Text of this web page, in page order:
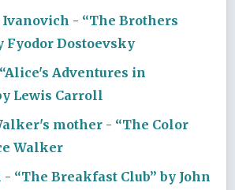
- “The Brothers
Fyodor Dostoevsky
Adventures in
Lewis Carroll
mother - “The Color
Walker
“The Breakfast Club” by John